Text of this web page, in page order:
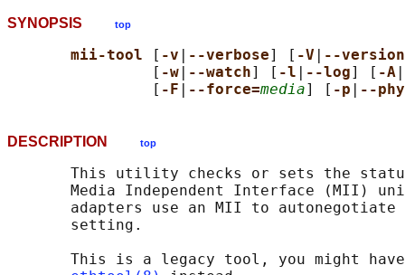
SYNOPSIS top
mii-tool [ -v --verbose] [ -V
--version
                [
-w --watch] [ -l --log] [ -A
                [
-F --force=media] [ -p --
DESCRIPTION top
This utility checks or sets the
Media Independent Interface (MII)
adapters use an MII to autonegotiate
       setting.
This is a legacy tool, you might